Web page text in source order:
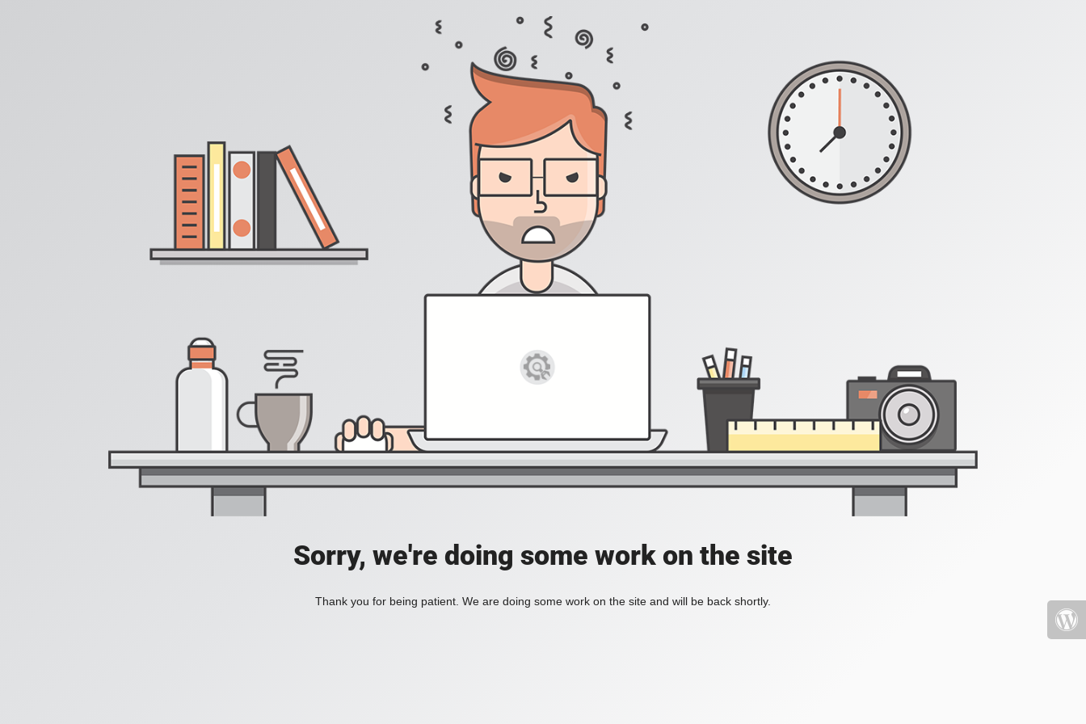
Sorry, we're doing some work on the site
Thank you for being patient. We are doing some work on the site and will be back shortly.